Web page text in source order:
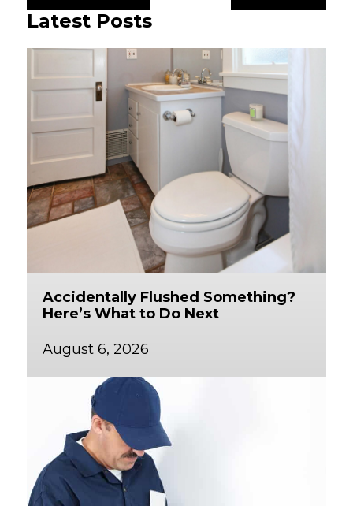
Latest Posts
Accidentally Flushed Something?
Here’s What to Do Next
August 6, 2026